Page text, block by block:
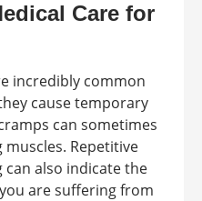
Care for
incredibly common
cause temporary
can sometimes
muscles. Repetitive
can also indicate the
are suffering from